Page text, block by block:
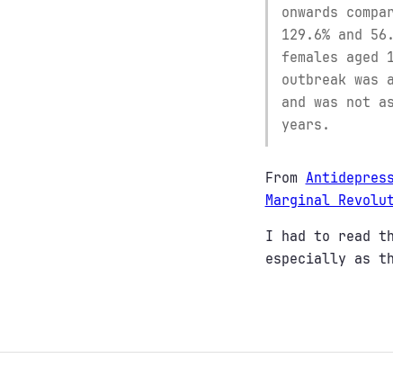
onwards
129.6% and
females
outbreak was
and was not
years.
From
Marginal
I had to read
especially as